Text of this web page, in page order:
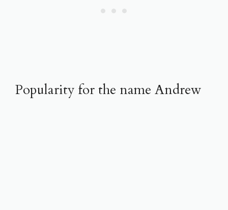
Popularity for the name Andrew